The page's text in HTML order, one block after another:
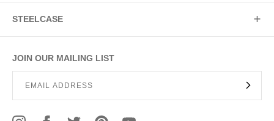
JOIN OUR MAILING LIST
STEELCASE